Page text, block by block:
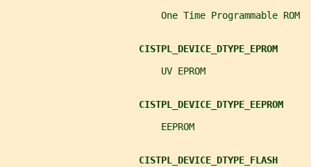
                            One Time Programmable ROM
CISTPL_DEVICE_DTYPE_EPROM
                            UV EPROM
CISTPL_DEVICE_DTYPE_EEPROM
                            EEPROM
CISTPL_DEVICE_DTYPE_FLASH